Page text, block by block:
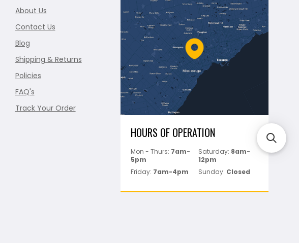
About Us
Contact Us
Blog
Shipping & Returns
Policies
FAQ's
Track Your Order
HOURS OF OPERATION
Mon - Thurs: 7am-
5pm
Saturday: 8am-
12pm
Friday: 7am-4pm Sunday: Closed